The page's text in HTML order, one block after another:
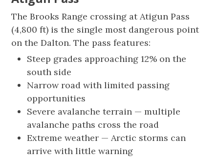
The Brooks Range crossing at Atigun Pass
(4,800 ft) is the single most dangerous point
on the Dalton. The pass features:
Steep grades approaching 12% on the
south side
Narrow road with limited passing
opportunities
Severe avalanche terrain — multiple
avalanche paths cross the road
Extreme weather — Arctic storms can
arrive with little warning